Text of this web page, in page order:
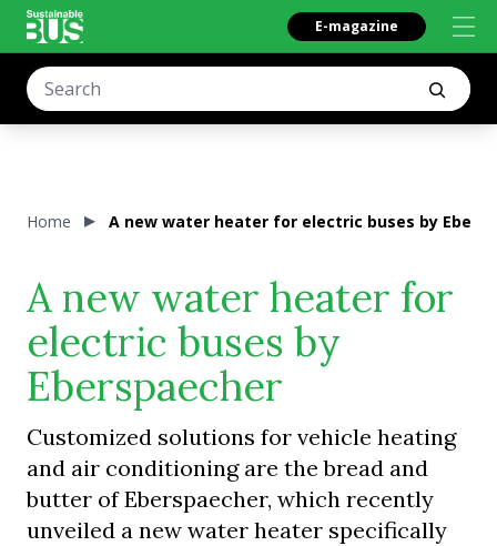
E-magazine
Home A new water heater for electric buses by
A new water heater for
electric buses by
Eberspaecher
Customized solutions for vehicle heating
and air conditioning are the bread and
butter of Eberspaecher, which recently
unveiled a new water heater specifically